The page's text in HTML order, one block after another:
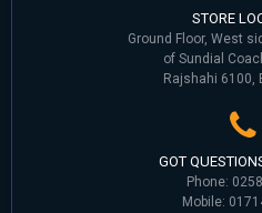
STORE
Ground Floor, West
of Sundial
Rajshahi 6100,
GOT
Phone:
Mobile: